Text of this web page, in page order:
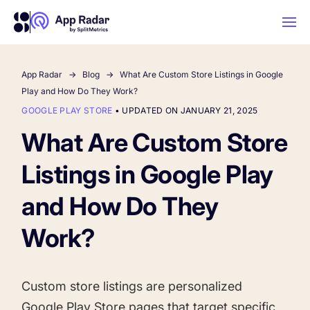
AI
Platform Features
PLATFORM FEATURES
Competitor Intelligence
competitors
Why App Radar
WHY APP RADAR
About Us
App Marketing Agency
Learn
App Radar Blog
What Are Custom Store Listings in Google
Play and How Do They Work?
GOOGLE PLAY STORE • UPDATED ON JANUARY 21, 2025
What Are Custom Store
Listings in Google Play
and How Do They
Work?
Custom store listings are personalized
Google Play Store pages that target specific